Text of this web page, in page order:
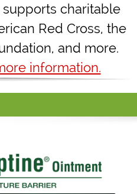
supports charitable
Red Cross, the
and more.
information.